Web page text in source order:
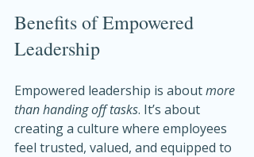
Benefits of Empowered
Leadership
Empowered leadership is about more
than handing off tasks. It’s about
creating a culture where employees
feel trusted, valued, and equipped to